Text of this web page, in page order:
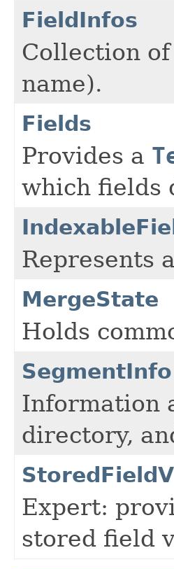
FieldInfos
Collection of
name).
Fields
Provides a
which fields
Represents
MergeState
Holds
SegmentInfo
Information
directory,
Expert:
stored field